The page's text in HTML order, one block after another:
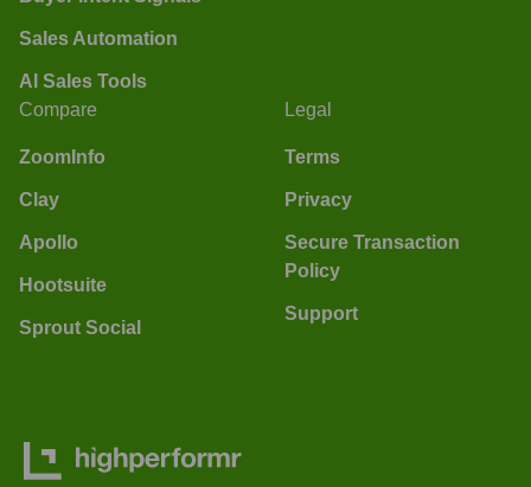
Sales Automation
AI Sales Tools
Compare
ZoomInfo
Clay
Apollo
Hootsuite
Sprout Social
Legal
Terms
Privacy
Secure Transaction
Policy
Support